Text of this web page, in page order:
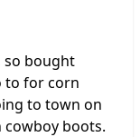
so bought
to for corn
to town on
boots.